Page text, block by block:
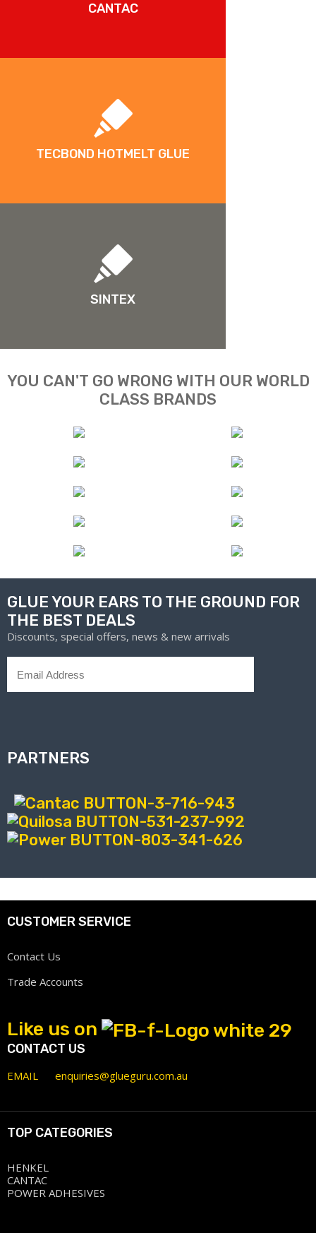
CANTAC
TECBOND HOTMELT GLUE
SINTEX
YOU CAN'T GO WRONG WITH OUR WORLD
CLASS BRANDS
GLUE YOUR EARS TO THE GROUND FOR
THE BEST DEALS
Discounts, special offers, news & new arrivals
PARTNERS
CUSTOMER SERVICE
Contact Us
Trade Accounts
Like us on
CONTACT US
EMAIL enquiries@glueguru.com.au
TOP CATEGORIES
HENKEL
CANTAC
POWER ADHESIVES